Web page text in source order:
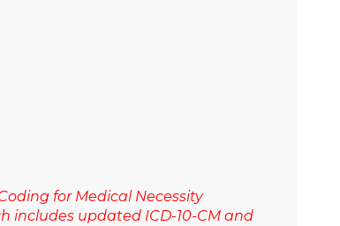
for Medical Necessity
includes updated ICD-10-CM and